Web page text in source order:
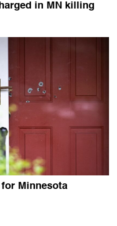
in MN killing
for Minnesota